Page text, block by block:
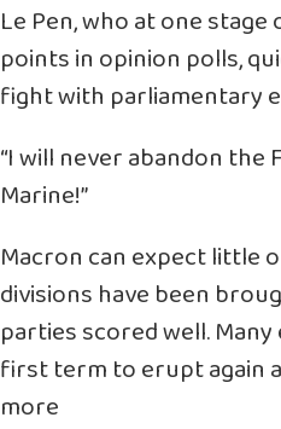
Le Pen, who at one
points in opinion polls,
fight with parliamentary
“I will never abandon the
Marine!”
Macron can expect little
divisions have been
parties scored well.
first term to erupt again
more